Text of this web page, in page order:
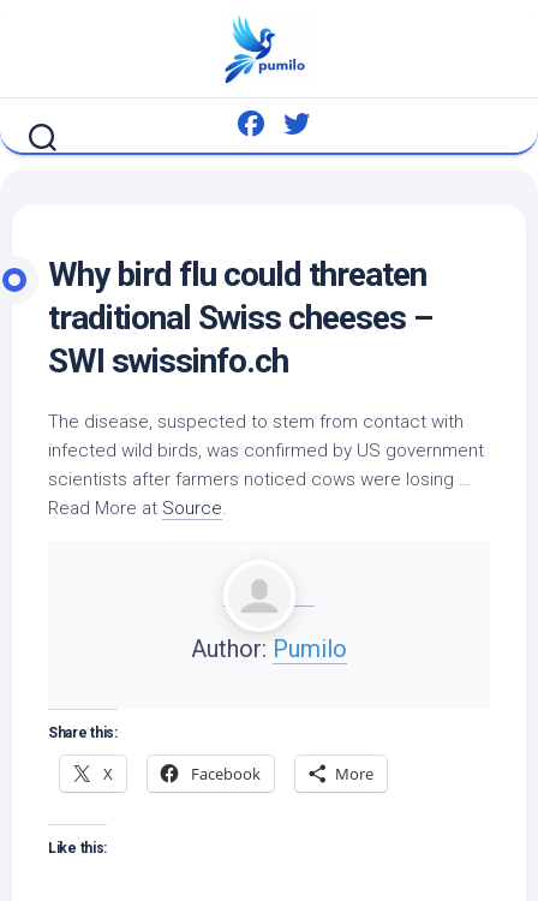
Whybird flu could threaten
traditional Swiss cheeses –
SWI swissinfo.ch
The disease, suspected to stem from contact with
infected wild birds, was confirmed by US government
scientists after farmers noticed cows were losing …
Read More at Source.
Author: Pumilo
Share this:
X Facebook More
Like this: